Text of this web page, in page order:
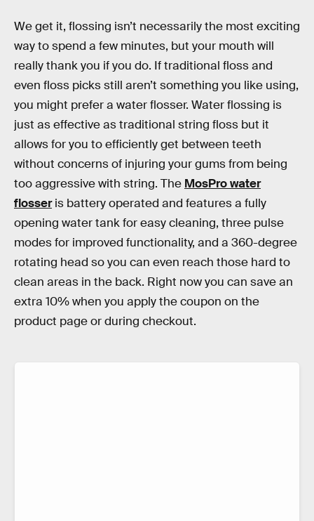
We get it, flossing isn’t necessarily the most exciting
way to spend a few minutes, but your mouth will
really thank you if you do. If traditional floss and
even floss picks still aren’t something you like using,
you might prefer a water flosser. Water flossing is
just as effective as traditional string floss but it
allows for you to efficiently get between teeth
without concerns of injuring your gums from being
too aggressive with string. The MosPro water
flosseris battery operated and features a fully
opening water tank for easy cleaning, three pulse
modes for improved functionality, and a 360-degree
rotating head so you can even reach those hard to
clean areas in the back. Right now you can save an
extra 10% when you apply the coupon on the
product page or during checkout.